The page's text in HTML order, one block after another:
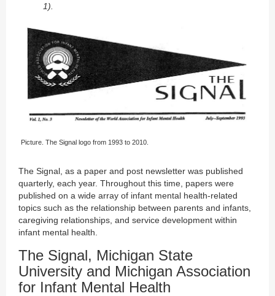
1).
Picture. The Signal logo from 1993 to 2010.
The Signal, as a paper and post newsletter was published
quarterly, each year. Throughout this time, papers were
published on a wide array of infant mental health-related
topics such as the relationship between parents and infants,
caregiving relationships, and service development within
infant mental health.
The Signal, Michigan State
University and Michigan Association
for Infant Mental Health